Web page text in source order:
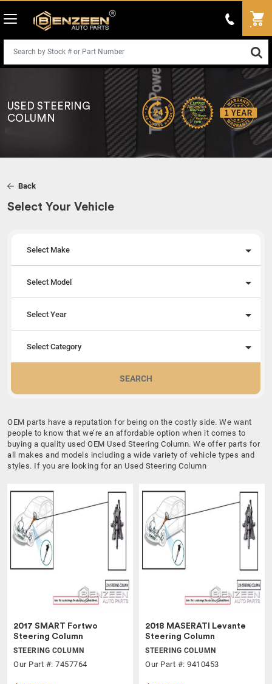
USED STEERING
COLUMN
Back
Select Your Vehicle
Select Make
Select Model
Select Year
Select Category
SEARCH
OEM parts have a reputation for being on the costly side. We want
people to know that we’re an affordable option when it comes to
buying a quality used OEM Used Steering Column. We offer parts for
all makes and models including a wide variety of vehicle types and
styles. If you are looking for an Used Steering Column
2017 SMART Fortwo
Steering Column
STEERING COLUMN
Our Part #: 7457764
2018 MASERATI Levante
Steering Column
STEERING COLUMN
Our Part #: 9410453